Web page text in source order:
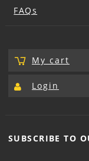
FAQs
My cart
Login
SUBSCRIBE TO